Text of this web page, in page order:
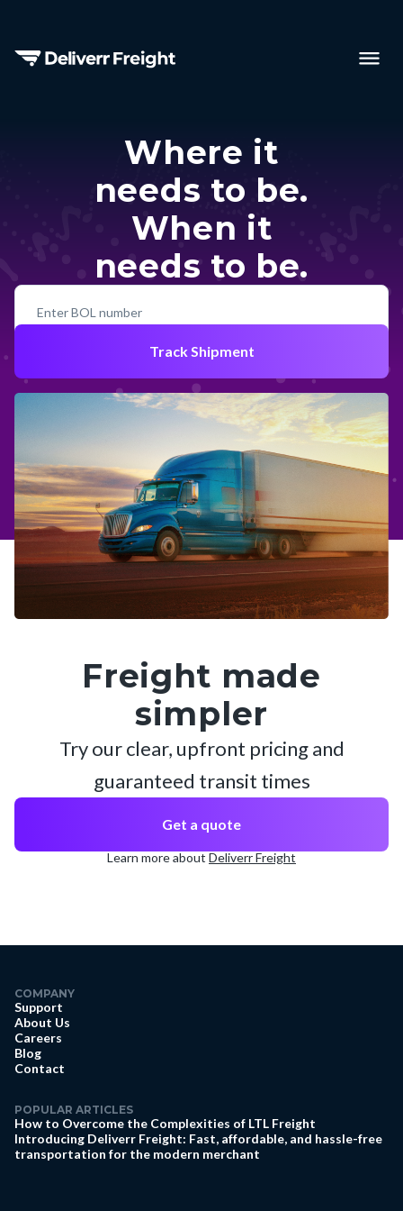
Where it
needs to be.
When it
needs to be.
Track Shipment
Freight made
simpler
Try our clear, upfront pricing and
guaranteed transit times
Get a quote
Learn more about Deliverr Freight
COMPANY
Support
About Us
Careers
Blog
Contact
POPULAR ARTICLES
How to Overcome the Complexities of LTL Freight
Introducing Deliverr Freight: Fast, affordable, and hassle-free
transportation for the modern merchant